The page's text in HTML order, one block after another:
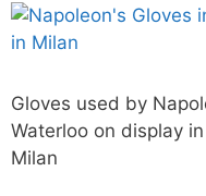
Gloves used by
Waterloo on display
Milan